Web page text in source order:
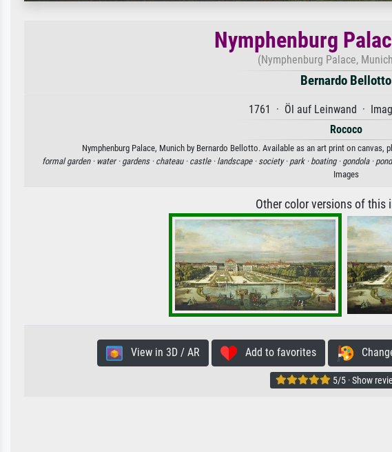
Nymphenburg
(Nymphenburg Palace,
Bernardo Bellotto
1761 · Öl auf Leinwand ·
Rococo
Nymphenburg Palace, Munich by Bernardo Bellotto. Available as an art print on canvas,
formal garden · water · gardens · chateau · castle · landscape · society · park · boating · gondola ·
Images
Other color versions of this
View in 3D / AR Add to favorites
5/5 · Show